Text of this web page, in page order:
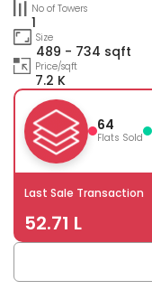
No of Towers
1
Size
489 - 734 sqft
Price/sqft
7.2 K
64
Flats Sold
Last Sale Transaction
52.71 L